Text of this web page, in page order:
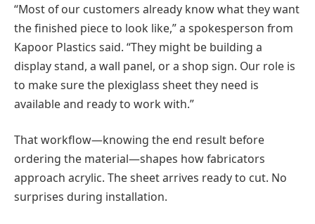
“Most of our customers already know what they want
the finished piece to look like,” a spokesperson from
Kapoor Plastics said. “They might be building a
display stand, a wall panel, or a shop sign. Our role is
to make sure the plexiglass sheet they need is
available and ready to work with.”
That workflow—knowing the end result before
ordering the material—shapes how fabricators
approach acrylic. The sheet arrives ready to cut. No
surprises during installation.